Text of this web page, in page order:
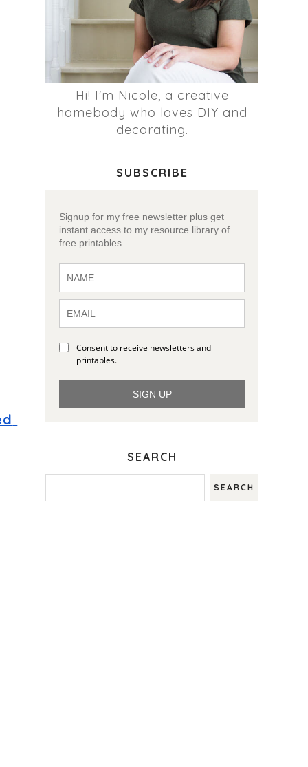
Hi! I'm Nicole, a creative
homebody who loves DIY and
decorating.
SUBSCRIBE
Signup for my free newsletter plus get
instant access to my resource library of
free printables.
Consent to receive newsletters and
printables.
SIGN UP
SEARCH